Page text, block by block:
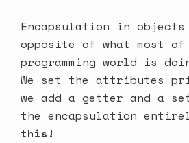
Encapsulation in
opposite of what most of
programming world is
We set the attributes
we add a getter and a
the encapsulation
this!